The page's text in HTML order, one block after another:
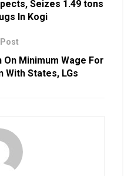
Seizes 1.49 tons
In Kogi
Minimum Wage For
With States, LGs